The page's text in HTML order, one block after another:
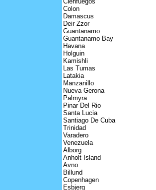
Colon
Damascus
Deir Zzor
Guantanamo
Guantanamo Bay
Havana
Holguin
Kamishli
Las Tumas
Latakia
Manzanillo
Nueva Gerona
Palmyra
Pinar Del Rio
Santa Lucia
Santiago De Cuba
Trinidad
Varadero
Venezuela
Alborg
Anholt Island
Avno
Billund
Copenhagen
Esbjerg